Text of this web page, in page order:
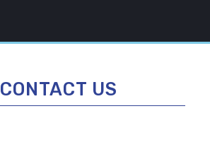
CONTACT US